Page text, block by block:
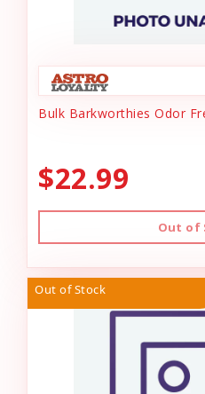
Bulk Barkworthies Odor
$22.99
Out of
Out of Stock